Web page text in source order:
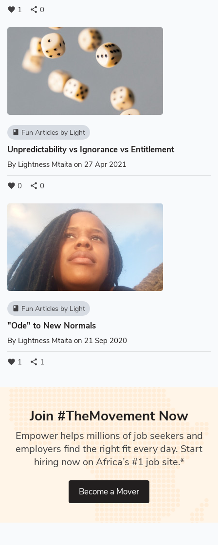
favorite 1 share 0
book Fun Articles by Light
Unpredictability vs Ignorance vs Entitlement
By Lightness Mtaita on 27 Apr 2021
favorite 0 share 0
book Fun Articles by Light
"Ode" to New Normals
By Lightness Mtaita on 21 Sep 2020
favorite 1 share 1
Join #TheMovement Now
Empower helps millions of job seekers and
employers find the right fit every day. Start
hiring now on Africa’s #1 job site.*
Become a Mover